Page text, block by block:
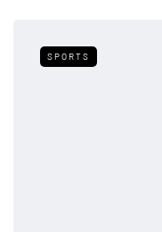
SPORTS